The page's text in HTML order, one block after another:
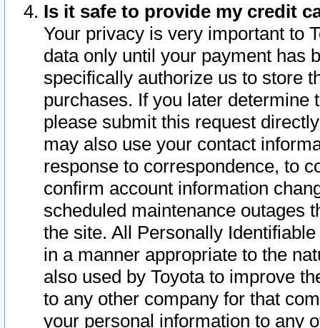
Is it safe to provide my credit
Your privacy is very important to
data only until your payment has
specifically authorize us to store
purchases. If you later determine
please submit this request
may also use your contact
response to correspondence, to
confirm account information
scheduled maintenance outages
the site. All Personally
in a manner appropriate to the
also used by Toyota to improve
to any other company for that
your personal information to any